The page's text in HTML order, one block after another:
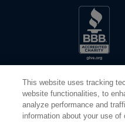
This website uses tracking
website functionalities, to
analyze performance and
information about your use